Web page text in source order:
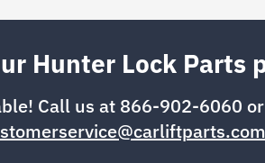
Hunter Lock Parts
Call us at 866-902-6060